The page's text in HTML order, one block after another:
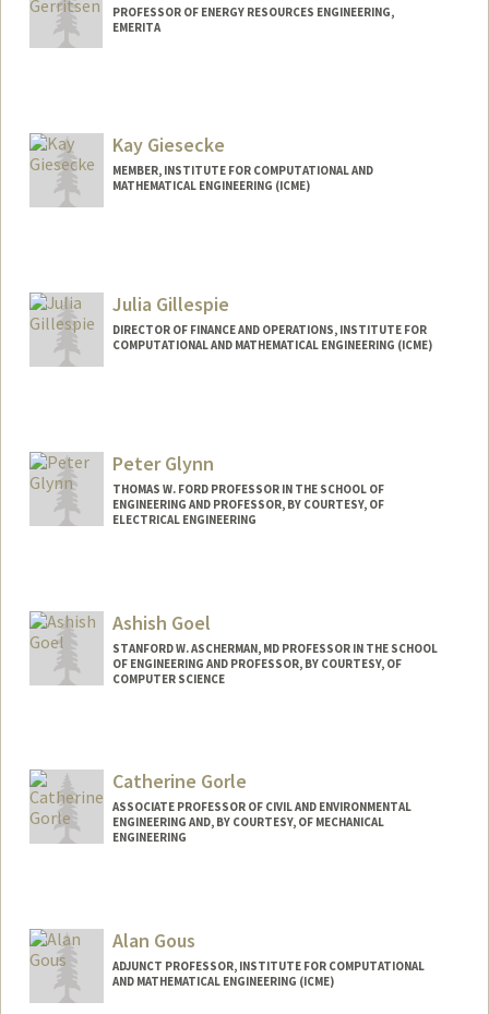
PROFESSOR OF ENERGY RESOURCES ENGINEERING,
EMERITA
Kay Giesecke
MEMBER, INSTITUTE FOR COMPUTATIONAL AND
MATHEMATICAL ENGINEERING (ICME)
Julia Gillespie
DIRECTOR OF FINANCE AND OPERATIONS, INSTITUTE FOR
COMPUTATIONAL AND MATHEMATICAL ENGINEERING (ICME)
Peter Glynn
THOMAS W. FORD PROFESSOR IN THE SCHOOL OF
ENGINEERING AND PROFESSOR, BY COURTESY, OF
ELECTRICAL ENGINEERING
Ashish Goel
STANFORD W. ASCHERMAN, MD PROFESSOR IN THE SCHOOL
OF ENGINEERING AND PROFESSOR, BY COURTESY, OF
COMPUTER SCIENCE
Catherine Gorle
ASSOCIATE PROFESSOR OF CIVIL AND ENVIRONMENTAL
ENGINEERING AND, BY COURTESY, OF MECHANICAL
ENGINEERING
Alan Gous
ADJUNCT PROFESSOR, INSTITUTE FOR COMPUTATIONAL
AND MATHEMATICAL ENGINEERING (ICME)